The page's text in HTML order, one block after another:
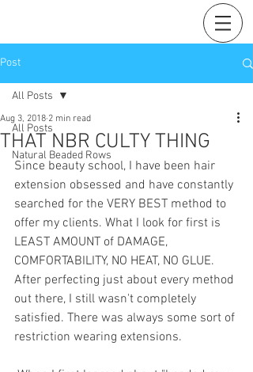
Post
All Posts
Natural Beaded Rows
All Posts
THAT NBR CULTY THING
Aug 3, 2018 2 min read
Since beauty school, I have been hair
extension obsessed and have constantly
searched for the VERY BEST method to
offer my clients. What I look for first is
LEAST AMOUNT of DAMAGE,
COMFORTABILITY, NO HEAT, NO GLUE.
After perfecting just about every method
out there, I still wasn't completely
satisfied. There was always some sort of
restriction wearing extensions.